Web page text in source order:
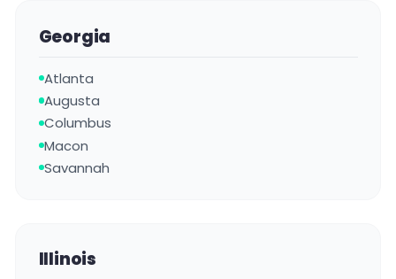
Georgia
Atlanta
Augusta
Columbus
Macon
Savannah
Illinois